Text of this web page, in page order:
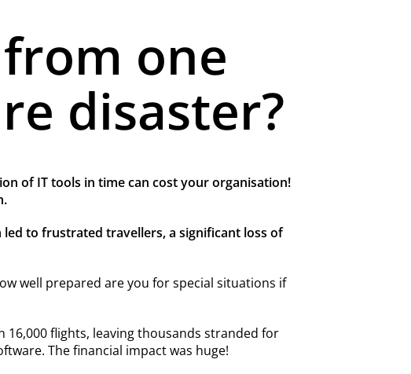
one
disaster?
of IT tools in time can cost your organisation!
led to frustrated travellers, a significant loss of
well prepared are you for special situations if
16,000 flights, leaving thousands stranded for
The financial impact was huge!